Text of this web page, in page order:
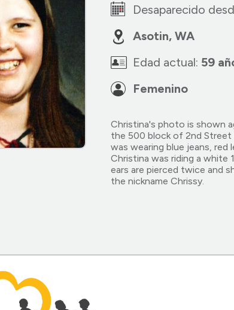
Desaparecido
Asotin, WA
Edad actual: 59
Femenino
Christina's photo is shown
the 500 block of 2nd Street
was wearing blue jeans, red
Christina was riding a white
ears are pierced twice and
the nickname Chrissy.